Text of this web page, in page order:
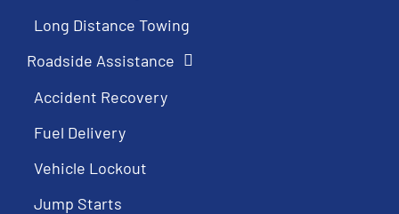
Long Distance Towing
Roadside Assistance
Accident Recovery
Fuel Delivery
Vehicle Lockout
Jump Starts